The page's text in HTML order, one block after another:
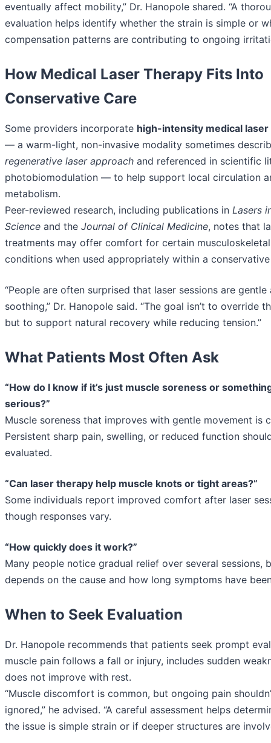
eventually affect mobility,” Dr. Hanopole shared. “A
evaluation helps identify whether the strain is simple or
compensation patterns are contributing to ongoing
How Medical Laser Therapy Fits Into
Conservative Care
Some providers incorporate high-intensity medical
— a warm-light, non-invasive modality sometimes
regenerative laser approach and referenced in scientific
photobiomodulation — to help support local circulation
metabolism.
Peer-reviewed research, including publications in Lasers
Science and the Journal of Clinical Medicine, notes that
treatments may offer comfort for certain musculoskeletal
conditions when used appropriately within a conservative
“People are often surprised that laser sessions are gentle
soothing,” Dr. Hanopole said. “The goal isn’t to override
but to support natural recovery while reducing tension.”
What Patients Most Often Ask
“How do I know if it’s just muscle soreness or
serious?”
Muscle soreness that improves with gentle movement is
Persistent sharp pain, swelling, or reduced function
evaluated.
“Can laser therapy help muscle knots or tight areas?”
Some individuals report improved comfort after laser
though responses vary.
“How quickly does it work?”
Many people notice gradual relief over several sessions,
depends on the cause and how long symptoms have
When to Seek Evaluation
Dr. Hanopole recommends that patients seek prompt
muscle pain follows a fall or injury, includes sudden
does not improve with rest.
“Muscle discomfort is common, but ongoing pain
ignored,” he advised. “A careful assessment helps
the issue is simple strain or if deeper structures are